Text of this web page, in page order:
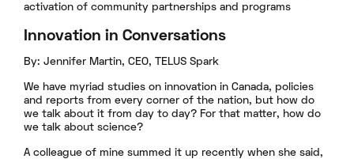
activation of community partnerships and programs
Innovation in Conversations
By: Jennifer Martin, CEO, TELUS Spark
We have myriad studies on innovation in Canada, policies
and reports from every corner of the nation, but how do
we talk about it from day to day? For that matter, how do
we talk about science?
A colleague of mine summed it up recently when she said,